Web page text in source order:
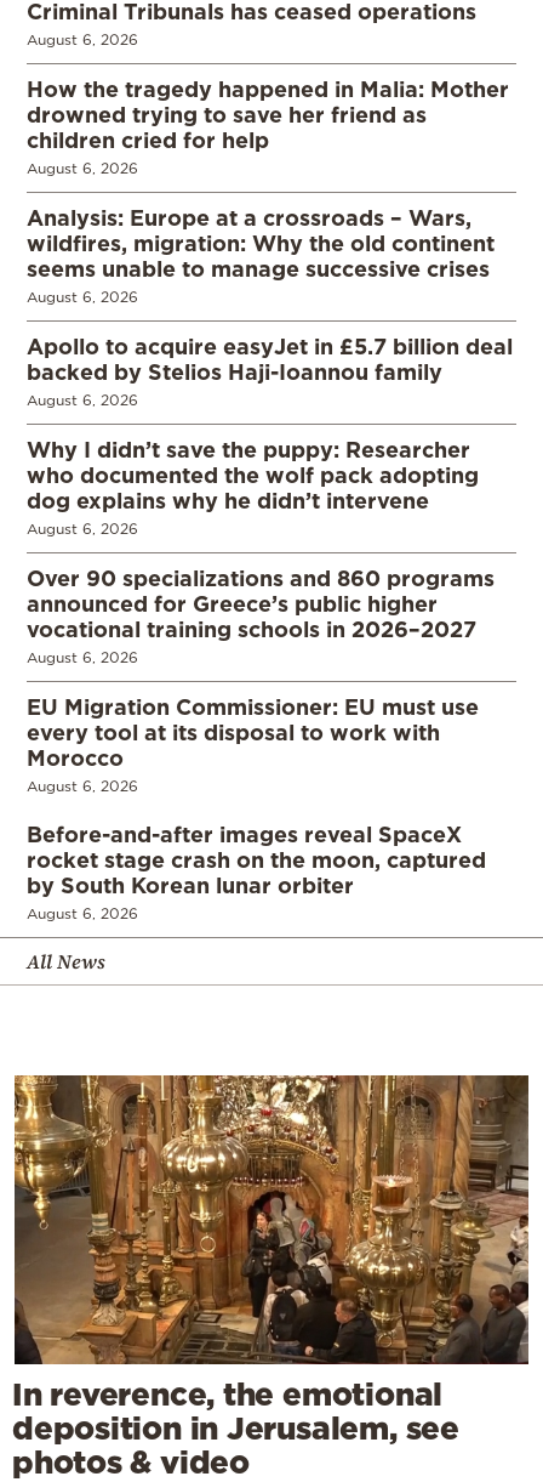
Criminal Tribunals has ceased operations
August 6, 2026
How the tragedy happened in Malia: Mother
drowned trying to save her friend as
children cried for help
August 6, 2026
Analysis: Europe at a crossroads – Wars,
wildfires, migration: Why the old continent
seems unable to manage successive crises
August 6, 2026
Apollo to acquire easyJet in £5.7 billion deal
backed by Stelios Haji-Ioannou family
August 6, 2026
Why I didn’t save the puppy: Researcher
who documented the wolf pack adopting
dog explains why he didn’t intervene
August 6, 2026
Over 90 specializations and 860 programs
announced for Greece’s public higher
vocational training schools in 2026–2027
August 6, 2026
EU Migration Commissioner: EU must use
every tool at its disposal to work with
Morocco
August 6, 2026
Before-and-after images reveal SpaceX
rocket stage crash on the moon, captured
by South Korean lunar orbiter
August 6, 2026
All News
In reverence, the emotional
deposition in Jerusalem, see
photos & video